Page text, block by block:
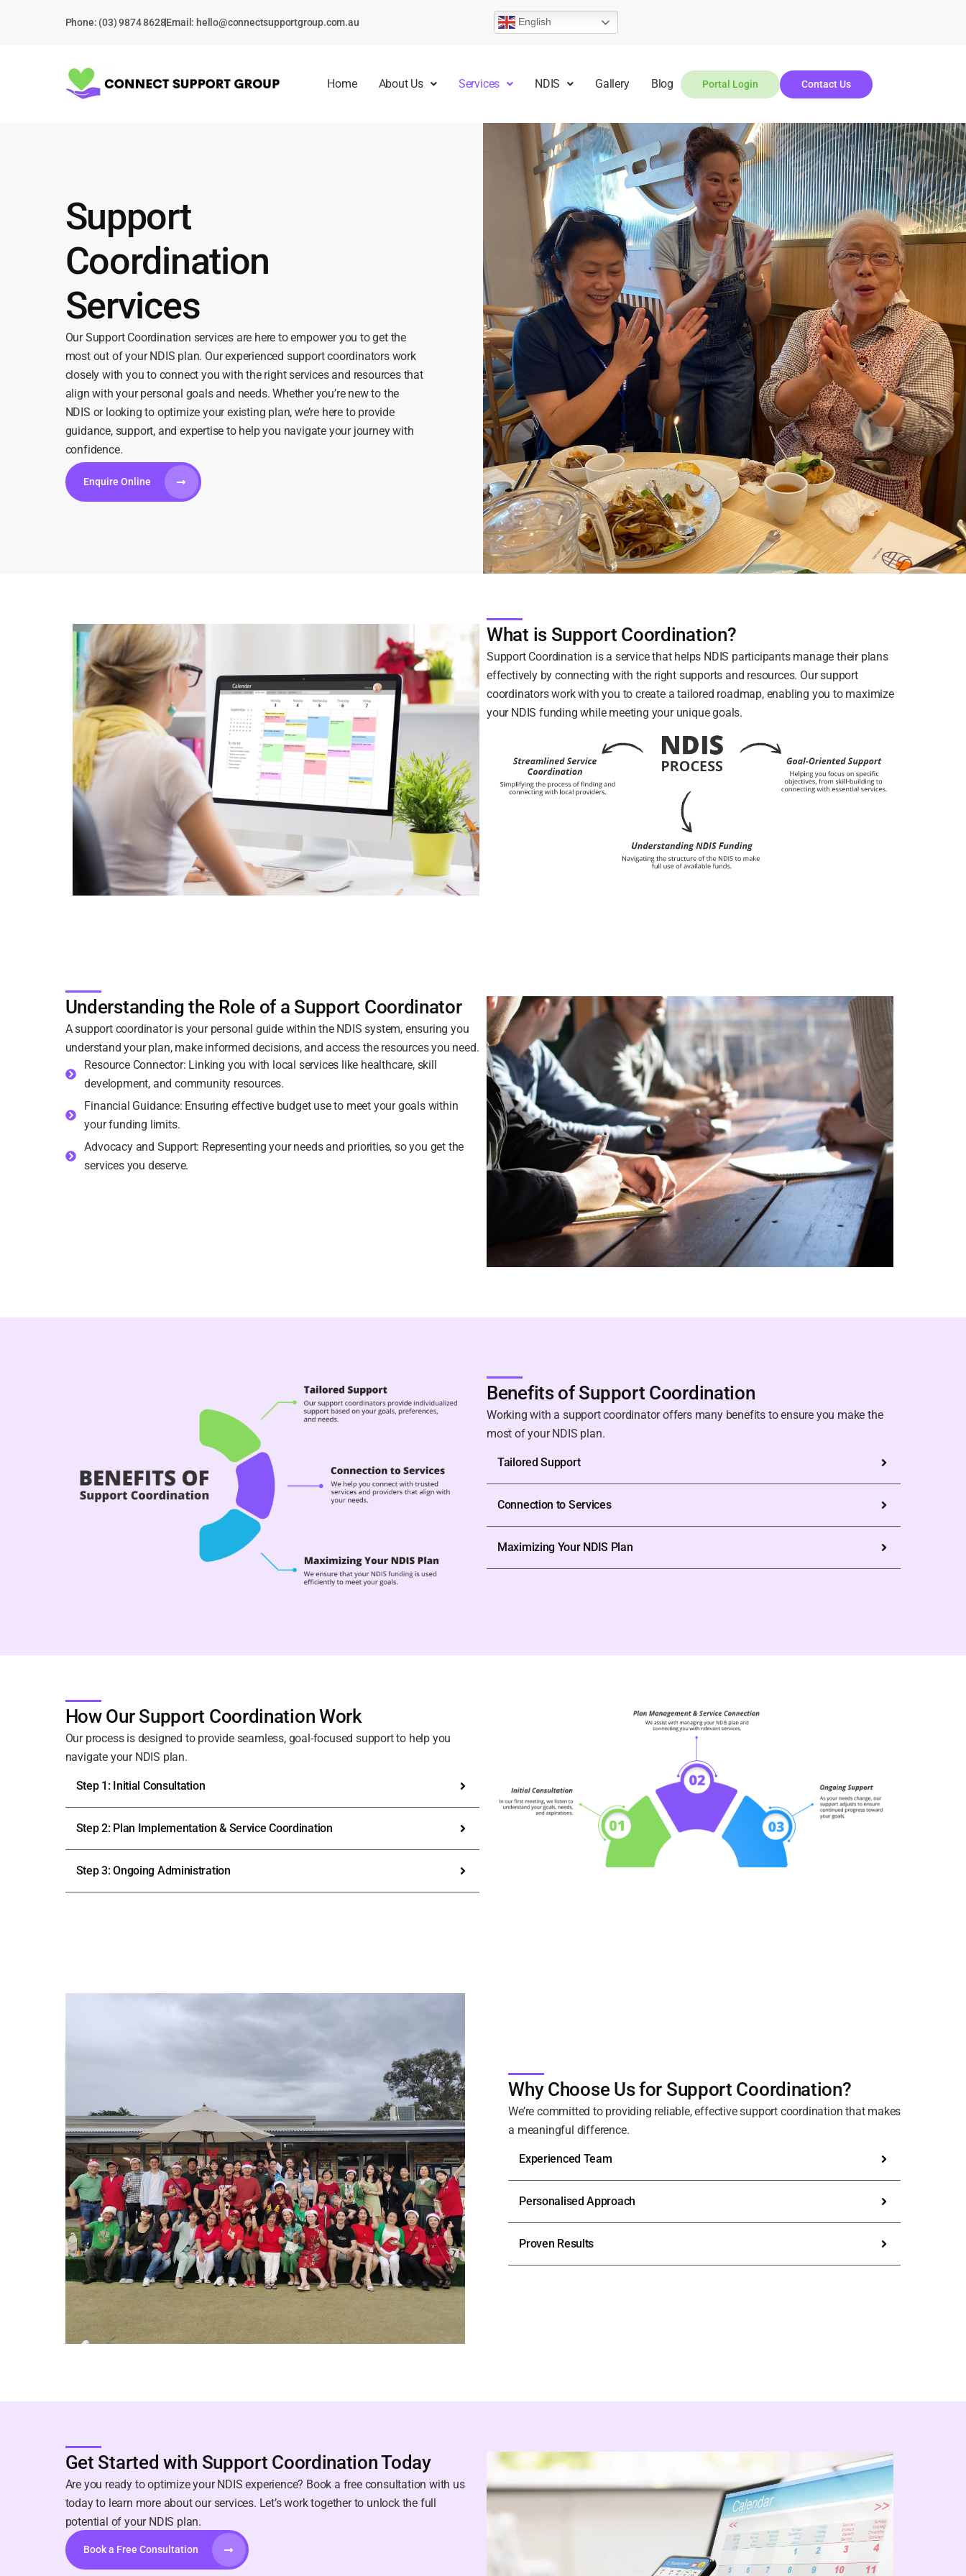
Phone: (03) 9874 8628Email: hello@connectsupportgroup.com.au English
Home About Us Services NDIS Gallery Blog Portal Login Contact Us
Support
Coordination
Services
Our Support Coordination services are here to empower you to get the
most out of your NDIS plan. Our experienced support coordinators work
closely with you to connect you with the right services and resources that
align with your personal goals and needs. Whether you’re new to the
NDIS or looking to optimize your existing plan, we’re here to provide
guidance, support, and expertise to help you navigate your journey with
confidence.
Enquire Online
What is Support Coordination?
Support Coordination is a service that helps NDIS participants manage their plans
effectively by connecting with the right supports and resources. Our support
coordinators work with you to create a tailored roadmap, enabling you to maximize
your NDIS funding while meeting your unique goals.
Understanding the Role of a Support Coordinator
A support coordinator is your personal guide within the NDIS system, ensuring you
understand your plan, make informed decisions, and access the resources you need.
Resource Connector: Linking you with local services like healthcare, skill
development, and community resources.
Financial Guidance: Ensuring effective budget use to meet your goals within
your funding limits.
Advocacy and Support: Representing your needs and priorities, so you get the
services you deserve.
Benefits of Support Coordination
Working with a support coordinator offers many benefits to ensure you make the
most of your NDIS plan.
Tailored Support
Connection to Services
Maximizing Your NDIS Plan
How Our Support Coordination Work
Our process is designed to provide seamless, goal-focused support to help you
navigate your NDIS plan.
Step 1: Initial Consultation
Step 2: Plan Implementation & Service Coordination
Step 3: Ongoing Administration
Why Choose Us for Support Coordination?
We’re committed to providing reliable, effective support coordination that makes
a meaningful difference.
Experienced Team
Personalised Approach
Proven Results
Get Started with Support Coordination Today
Are you ready to optimize your NDIS experience? Book a free consultation with us
today to learn more about our services. Let’s work together to unlock the full
potential of your NDIS plan.
Book a Free Consultation